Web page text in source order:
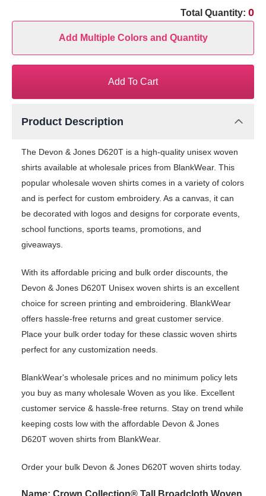
Total Quantity: 0
Add Multiple Colors and Quantity
Add To Cart
Product Description
The Devon & Jones D620T is a high-quality unisex woven
shirts available at wholesale prices from BlankWear. This
popular wholesale woven shirts comes in a variety of colors
and is perfect for custom embroidery. As a canvas, it can
be decorated with logos and designs for corporate events,
school functions, sports teams, promotions, and
giveaways.
With its affordable pricing and bulk order discounts, the
Devon & Jones D620T Unisex woven shirts is an excellent
choice for screen printing and embroidering. BlankWear
offers hassle-free returns and great customer service.
Place your bulk order today for these classic woven shirts
perfect for any customization needs.
BlankWear's wholesale prices and no minimum policy lets
you buy as many wholesale Woven as you like. Excellent
customer service & hassle-free returns. Stay on trend while
keeping costs low with the affordable Devon & Jones
D620T woven shirts from BlankWear.
Order your bulk Devon & Jones D620T woven shirts today.